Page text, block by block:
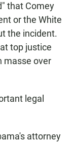
that Comey
or the White
the incident.
top justice
masse over
legal
attorney